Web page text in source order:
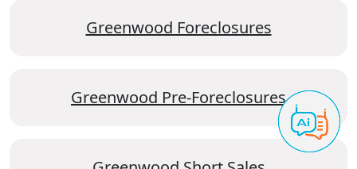
Greenwood Foreclosures
Greenwood Pre-Foreclosures